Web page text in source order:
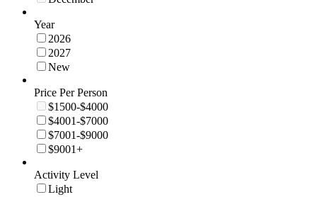
Year
2026
2027
New
Price Per Person
$1500-$4000
$4001-$7000
$7001-$9000
$9001+
Activity Level
Light